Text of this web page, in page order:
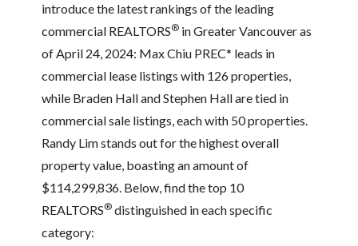
introduce the latest rankings of the leading
commercial REALTORS® in Greater Vancouver as
of April 24, 2024: Max Chiu PREC* leads in
commercial lease listings with 126 properties,
while Braden Hall and Stephen Hall are tied in
commercial sale listings, each with 50 properties.
Randy Lim stands out for the highest overall
property value, boasting an amount of
$114,299,836. Below, find the top 10
REALTORS® distinguished in each specific
category: